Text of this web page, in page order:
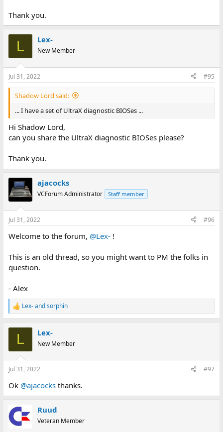
Thank you.
L Lex-
New Member
Jul 31, 2022 #95
Shadow Lord said:
... I have a set of UltraX diagnostic BIOSes ...
Hi Shadow Lord,
can you share the UltraX diagnostic BIOSes please?
Thank you.
ajacocks
VCForum Administrator Staff member
Jul 31, 2022 #96
Welcome to the forum, @Lex-!
This is an old thread, so you might want to PM the folks in
question.
- Alex
R
e
n
s
Lex-andsorphin
L Lex-
New Member
Jul 31, 2022 #97
Ok @ajacocksthanks.
Ruud
Veteran Member